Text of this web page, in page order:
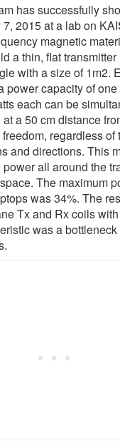
has successfully
2015 at a lab on
magnetic
a thin, flat
with a size of 1m2.
power capacity of
each can be
a 50 cm distance
regardless of
and directions. This
all around the
The maximum
was 34%. The
Tx and Rx coils
was a